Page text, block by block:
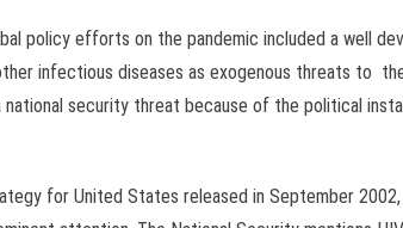
policy efforts on the pandemic included a well
infectious diseases as exogenous threats to
national security threat because of the political
for United States released in September